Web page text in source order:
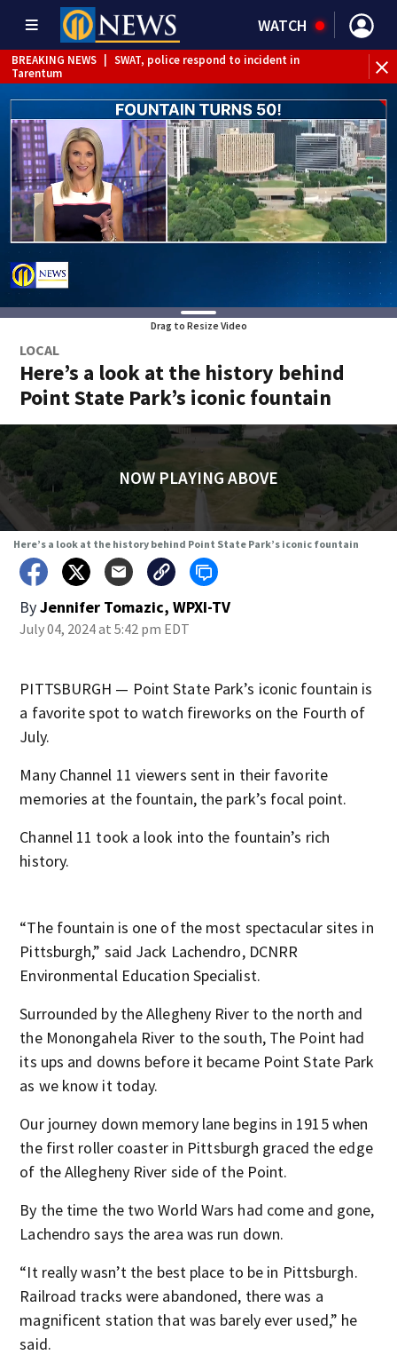
WATCH
BREAKING NEWS
SWAT, police respond to incident in
Tarentum
Interactive Radar
Drag to Resize Video
LOCAL
Here’s a look at the history behind
Point State Park’s iconic fountain
NOW PLAYING ABOVE
Here’s a look at the history behind Point State Park’s iconic fountain
ByJennifer Tomazic, WPXI-TV
July 04, 2024 at 5:42 pm EDT
PITTSBURGH — Point State Park’s iconic fountain is
a favorite spot to watch fireworks on the Fourth of
July.
Many Channel 11 viewers sent in their favorite
memories at the fountain, the park’s focal point.
Channel 11 took a look into the fountain’s rich
history.
“The fountain is one of the most spectacular sites in
Pittsburgh,” said Jack Lachendro, DCNRR
Environmental Education Specialist.
Surrounded by the Allegheny River to the north and
the Monongahela River to the south, The Point had
its ups and downs before it became Point State Park
as we know it today.
Our journey down memory lane begins in 1915 when
the first roller coaster in Pittsburgh graced the edge
of the Allegheny River side of the Point.
By the time the two World Wars had come and gone,
Lachendro says the area was run down.
“It really wasn’t the best place to be in Pittsburgh.
Railroad tracks were abandoned, there was a
magnificent station that was barely ever used,” he
said.